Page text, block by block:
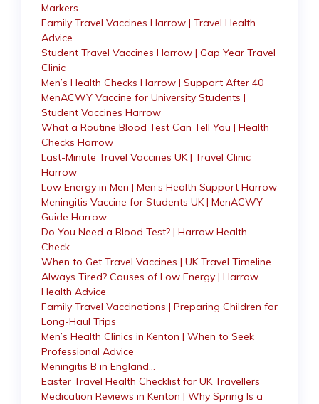
Markers
Family Travel Vaccines Harrow | Travel Health
Advice
Student Travel Vaccines Harrow | Gap Year Travel
Clinic
Men’s Health Checks Harrow | Support After 40
MenACWY Vaccine for University Students |
Student Vaccines Harrow
What a Routine Blood Test Can Tell You | Health
Checks Harrow
Last-Minute Travel Vaccines UK | Travel Clinic
Harrow
Low Energy in Men | Men’s Health Support Harrow
Meningitis Vaccine for Students UK | MenACWY
Guide Harrow
Do You Need a Blood Test? | Harrow Health
Check
When to Get Travel Vaccines | UK Travel Timeline
Always Tired? Causes of Low Energy | Harrow
Health Advice
Family Travel Vaccinations | Preparing Children for
Long-Haul Trips
Men’s Health Clinics in Kenton | When to Seek
Professional Advice
Meningitis B in England…
Easter Travel Health Checklist for UK Travellers
Medication Reviews in Kenton | Why Spring Is a